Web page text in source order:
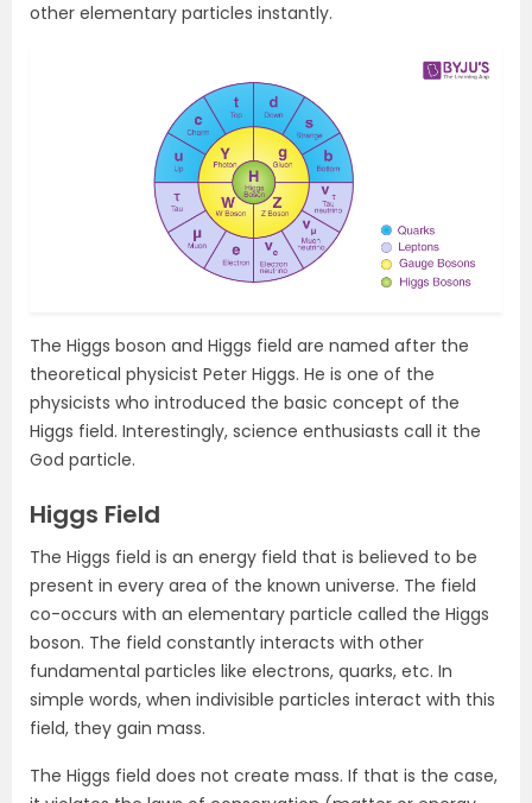
other elementary particles instantly.
The Higgs boson and Higgs field are named after the
theoretical physicist Peter Higgs. He is one of the
physicists who introduced the basic concept of the
Higgs field. Interestingly, science enthusiasts call it the
God particle.
Higgs Field
The Higgs field is an energy field that is believed to be
present in every area of the known universe. The field
co-occurs with an elementary particle called the Higgs
boson. The field constantly interacts with other
fundamental particles like electrons, quarks, etc. In
simple words, when indivisible particles interact with this
field, they gain mass.
The Higgs field does not create mass. If that is the case,